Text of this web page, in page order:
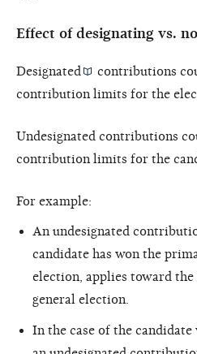
Effect of designating vs.
Designated
contributions
contribution limits for the
Undesignated contributions
contribution limits for the
For example:
An undesignated
candidate has won the
election, applies toward
general election.
In the case of the